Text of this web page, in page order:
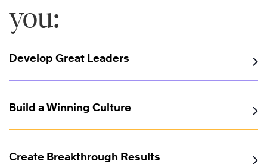
you:
Develop Great Leaders
Build a Winning Culture
Create Breakthrough Results